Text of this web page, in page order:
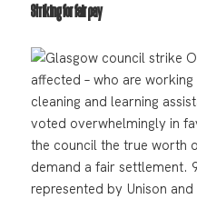
Striking for fair pay
affected – who are
cleaning and learning
voted overwhelmingly in
the council the true worth
demand a fair settlement.
represented by Unison